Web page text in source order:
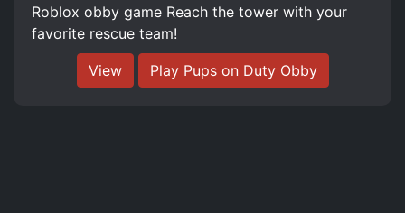
Roblox obby game Reach the tower with your
favorite rescue team!
View Play Pups on Duty Obby